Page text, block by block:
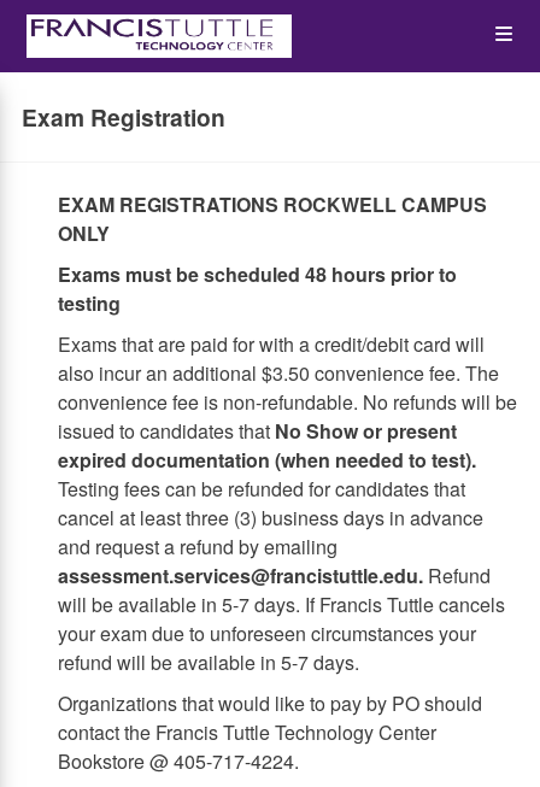
Skip
main
Exam Registration
EXAM REGISTRATIONS ROCKWELL CAMPUS
ONLY
Exams must be scheduled 48 hours prior to
testing
Exams that are paid for with a credit/debit card will
also incur an additional $3.50 convenience fee. The
convenience fee is non-refundable. No refunds will be
issued to candidates that No Show or present
expired documentation (when needed to test).
Testing fees can be refunded for candidates that
cancel at least three (3) business days in advance
and request a refund by emailing
assessment.services@francistuttle.edu. Refund
will be available in 5-7 days. If Francis Tuttle cancels
your exam due to unforeseen circumstances your
refund will be available in 5-7 days.
Organizations that would like to pay by PO should
contact the Francis Tuttle Technology Center
Bookstore @ 405-717-4224.